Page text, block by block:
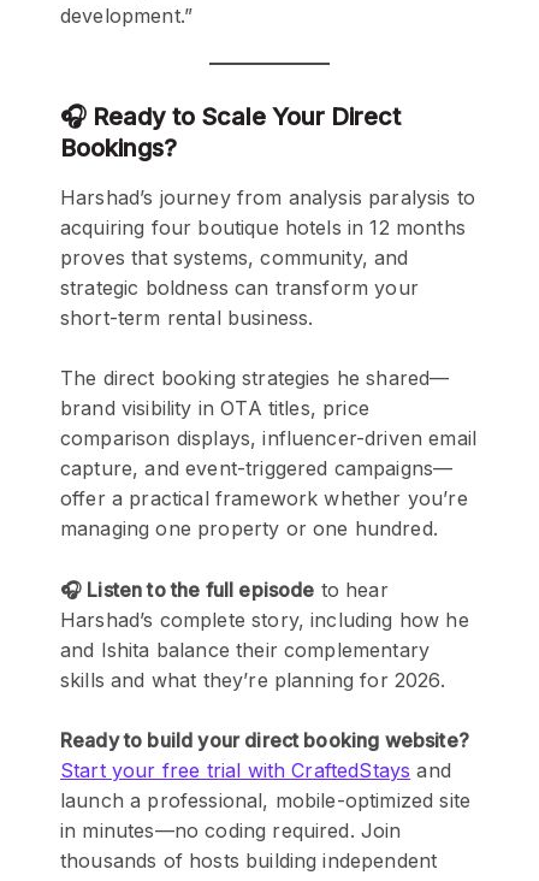
development.”
🎧 Ready to Scale Your Direct
Bookings?
Harshad’s journey from analysis paralysis to
acquiring four boutique hotels in 12 months
proves that systems, community, and
strategic boldness can transform your
short-term rental business.
The direct booking strategies he shared—
brand visibility in OTA titles, price
comparison displays, influencer-driven email
capture, and event-triggered campaigns—
offer a practical framework whether you’re
managing one property or one hundred.
🎧 Listen to the full episode to hear
Harshad’s complete story, including how he
and Ishita balance their complementary
skills and what they’re planning for 2026.
Ready to build your direct booking website?
Start your free trial with CraftedStays and
launch a professional, mobile-optimized site
in minutes—no coding required. Join
thousands of hosts building independent